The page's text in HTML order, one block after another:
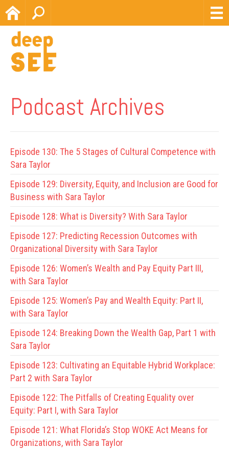
Home
Podcast Archives
Episode 130: The 5 Stages of Cultural Competence with
Sara Taylor
Episode 129: Diversity, Equity, and Inclusion are Good for
Business with Sara Taylor
Episode 128: What is Diversity? With Sara Taylor
Episode 127: Predicting Recession Outcomes with
Organizational Diversity with Sara Taylor
Episode 126: Women’s Wealth and Pay Equity Part III,
with Sara Taylor
Episode 125: Women’s Pay and Wealth Equity: Part II,
with Sara Taylor
Episode 124: Breaking Down the Wealth Gap, Part 1 with
Sara Taylor
Episode 123: Cultivating an Equitable Hybrid Workplace:
Part 2 with Sara Taylor
Episode 122: The Pitfalls of Creating Equality over
Equity: Part I, with Sara Taylor
Episode 121: What Florida’s Stop WOKE Act Means for
Organizations, with Sara Taylor